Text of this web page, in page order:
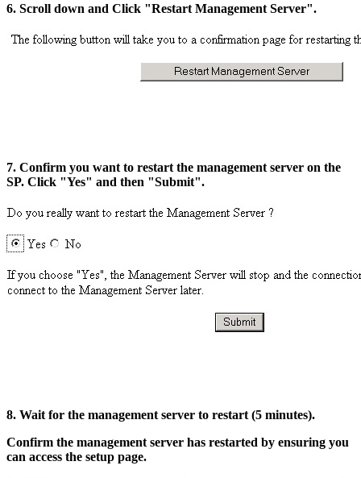
6. Scroll down and Click "Restart Management Server".
7. Confirm you want to restart the management server on the
SP. Click "Yes" and then "Submit".
8. Wait for the management server to restart (5 minutes).
Confirm the management server has restarted by ensuring you
can access the setup page.